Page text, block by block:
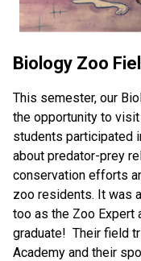
Biology Zoo
This semester, our
the opportunity to
students participated
about predator-prey
conservation efforts
zoo residents. It was
too as the Zoo Expert
graduate!  Their field
Academy and their